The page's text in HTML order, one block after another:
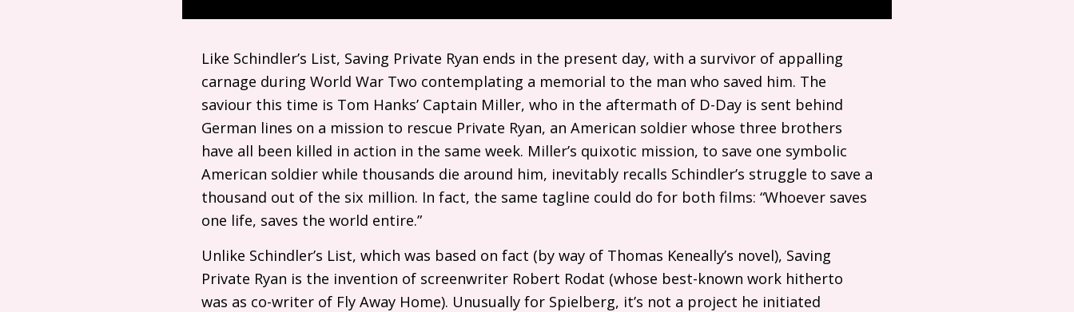
Like Schindler’s List, Saving Private Ryan ends in the present day, with a survivor of appalling
carnage during World War Two contemplating a memorial to the man who saved him. The
saviour this time is Tom Hanks’ Captain Miller, who in the aftermath of D-Day is sent behind
German lines on a mission to rescue Private Ryan, an American soldier whose three brothers
have all been killed in action in the same week. Miller’s quixotic mission, to save one symbolic
American soldier while thousands die around him, inevitably recalls Schindler’s struggle to save a
thousand out of the six million. In fact, the same tagline could do for both films: “Whoever saves
one life, saves the world entire.”
Unlike Schindler’s List, which was based on fact (by way of Thomas Keneally’s novel), Saving
Private Ryan is the invention of screenwriter Robert Rodat (whose best-known work hitherto
was as co-writer of Fly Away Home). Unusually for Spielberg, it’s not a project he initiated